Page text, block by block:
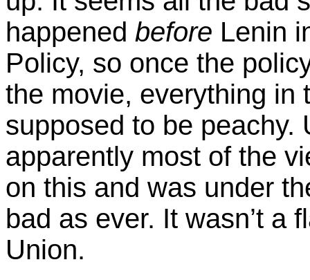
happened before Lenin
Policy, so once the
the movie, everything in
supposed to be peachy.
apparently most of the
on this and was under
bad as ever. It wasn’t a
Union.